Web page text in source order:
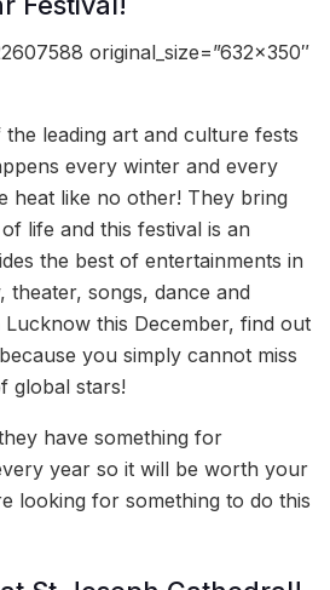
original_size=”632×350″
leading art and culture fests
every winter and every
heat like no other! They bring
life and this festival is an
the best of entertainments in
theater, songs, dance and
Lucknow this December, find out
you simply cannot miss
global stars!
have something for
year so it will be worth your
looking for something to do this